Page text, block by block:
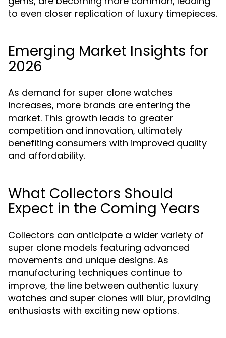
to even closer replication of luxury timepieces.
Emerging Market Insights for
2026
As demand for super clone watches
increases, more brands are entering the
market. This growth leads to greater
competition and innovation, ultimately
benefiting consumers with improved quality
and affordability.
What Collectors Should
Expect in the Coming Years
Collectors can anticipate a wider variety of
super clone models featuring advanced
movements and unique designs. As
manufacturing techniques continue to
improve, the line between authentic luxury
watches and super clones will blur, providing
enthusiasts with exciting new options.